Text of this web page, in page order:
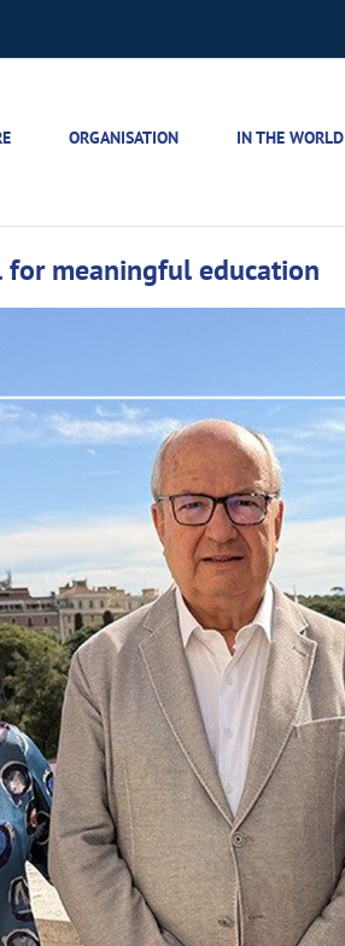
ORGANISATION IN THE WORLD
meaningful education